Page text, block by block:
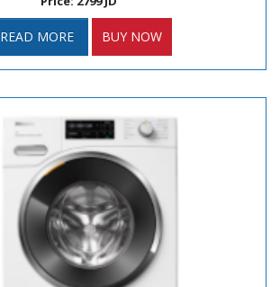
READ MORE BUY NOW